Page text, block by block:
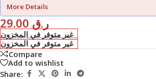
More Details
ر.ق
غير متوفر في المخزون
غير متوفر في المخزون
Compare
Add to wishlist
Share: